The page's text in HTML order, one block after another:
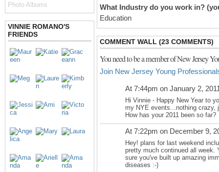
Photo Albums
VINNIE ROMANO'S
FRIENDS
What Industry do you work in?
Education
COMMENT WALL (23 COMMENTS)
You need to be a member of New Jersey
Join New Jersey Young
At 7:44pm on January 2,
Hi Vinnie - Happy New Year to
my NYE events...nothing crazy,
How has your 2011 been so far?
At 7:22pm on December 9,
Hey! plans for last weekend
pretty much continued all week.
sure you've built up amazing
diseases :-)